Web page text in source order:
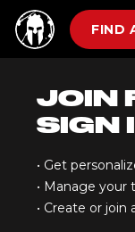
FIND
JOIN
SIGN
• Get
• Manage your
• Create or join